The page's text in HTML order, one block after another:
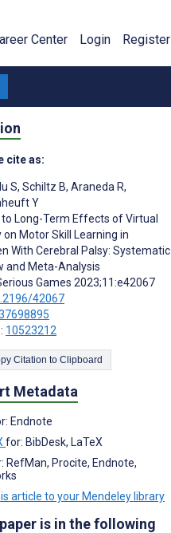
Center Login Register
cite as:
S, Schiltz B, Araneda R,
Y
Long-Term Effects of Virtual
on Motor Skill Learning in
With Cerebral Palsy: Systematic
and Meta-Analysis
Games 2023;11:e42067
42067
10523212
Copy Citation to Clipboard
Metadata
Endnote
for: BibDesk, LaTeX
RefMan, Procite, Endnote,
article to your Mendeley library
is in the following